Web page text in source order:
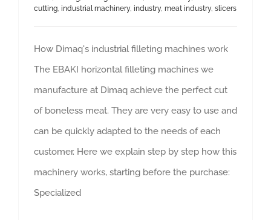
cutting, industrial machinery, industry, meat industry, slicers
How Dimaq's industrial filleting machines work
The EBAKI horizontal filleting machines we
manufacture at Dimaq achieve the perfect cut
of boneless meat. They are very easy to use and
can be quickly adapted to the needs of each
customer. Here we explain step by step how this
machinery works, starting before the purchase:
Specialized